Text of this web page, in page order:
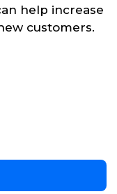
help increase
customers.